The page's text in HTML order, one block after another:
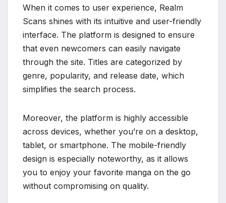
When it comes to user experience, Realm
Scans shines with its intuitive and user-friendly
interface. The platform is designed to ensure
that even newcomers can easily navigate
through the site. Titles are categorized by
genre, popularity, and release date, which
simplifies the search process.
Moreover, the platform is highly accessible
across devices, whether you’re on a desktop,
tablet, or smartphone. The mobile-friendly
design is especially noteworthy, as it allows
you to enjoy your favorite manga on the go
without compromising on quality.